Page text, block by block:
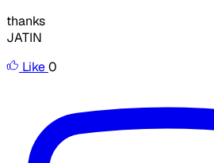
thanks
JATIN
Like0